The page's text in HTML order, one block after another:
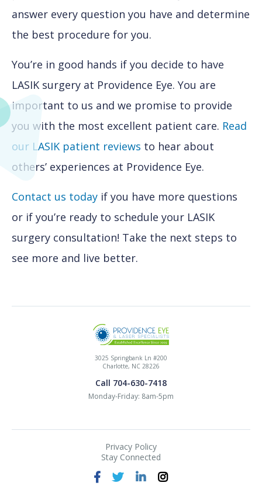
answer every question you have and determine
the best procedure for you.
You’re in good hands if you decide to have
LASIK surgery at Providence Eye. You are
important to us and we promise to provide
you with the most excellent patient care. Read
our LASIK patient reviews to hear about
others’ experiences at Providence Eye.
Contact us today if you have more questions
or if you’re ready to schedule your LASIK
surgery consultation! Take the next steps to
see more and live better.
3025 Springbank Ln #200
Charlotte, NC 28226
Call 704-630-7418
Monday-Friday: 8am-5pm
Privacy Policy
Stay Connected